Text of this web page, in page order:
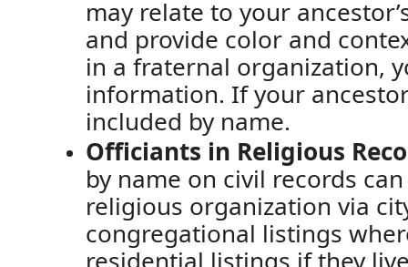
may relate to your ancestor’
and provide color and
in a fraternal organization,
information. Ifyour
included by name.
Officiants in Religious
by name on civil records
religious organization via
congregational listings
residential listings if they